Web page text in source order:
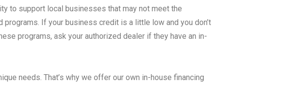
to support local businesses that may not meet the
If your business credit is a little low and you don’t
programs, ask your authorized dealer if they have an in-
needs. That’s why we offer our own in-house financing